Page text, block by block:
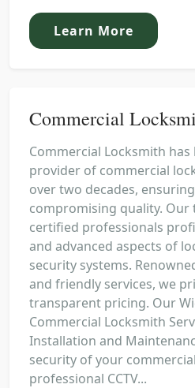
Learn More
Commercial
Commercial Locksmith
provider of commercial
over two decades,
compromising quality. Our
certified professionals
and advanced aspects of
security systems.
and friendly services, we
transparent pricing. Our
Commercial Locksmith
Installation and
security of your
professional CCTV...